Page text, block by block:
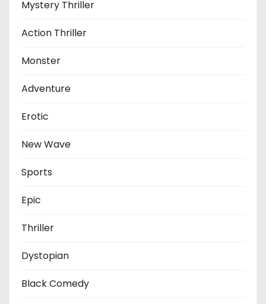
Mystery Thriller
Action Thriller
Monster
Adventure
Erotic
New Wave
Sports
Epic
Thriller
Dystopian
Black Comedy